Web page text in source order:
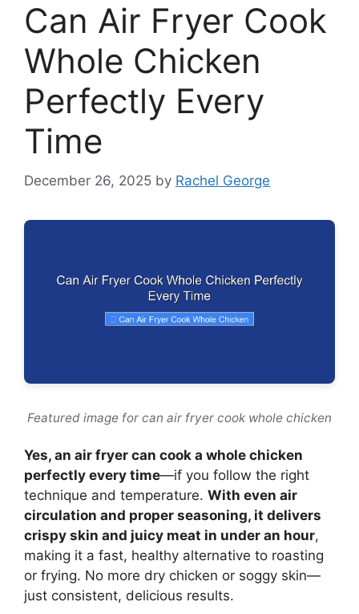
Can Air Fryer Cook
Whole Chicken
Perfectly Every
Time
December 26, 2025 by Rachel George
Featured image for can air fryer cook whole chicken
Yes, an air fryer can cook a whole chicken
perfectly every time—if you follow the right
technique and temperature. With even air
circulation and proper seasoning, it delivers
crispy skin and juicy meat in under an hour,
making it a fast, healthy alternative to roasting
or frying. No more dry chicken or soggy skin—
just consistent, delicious results.